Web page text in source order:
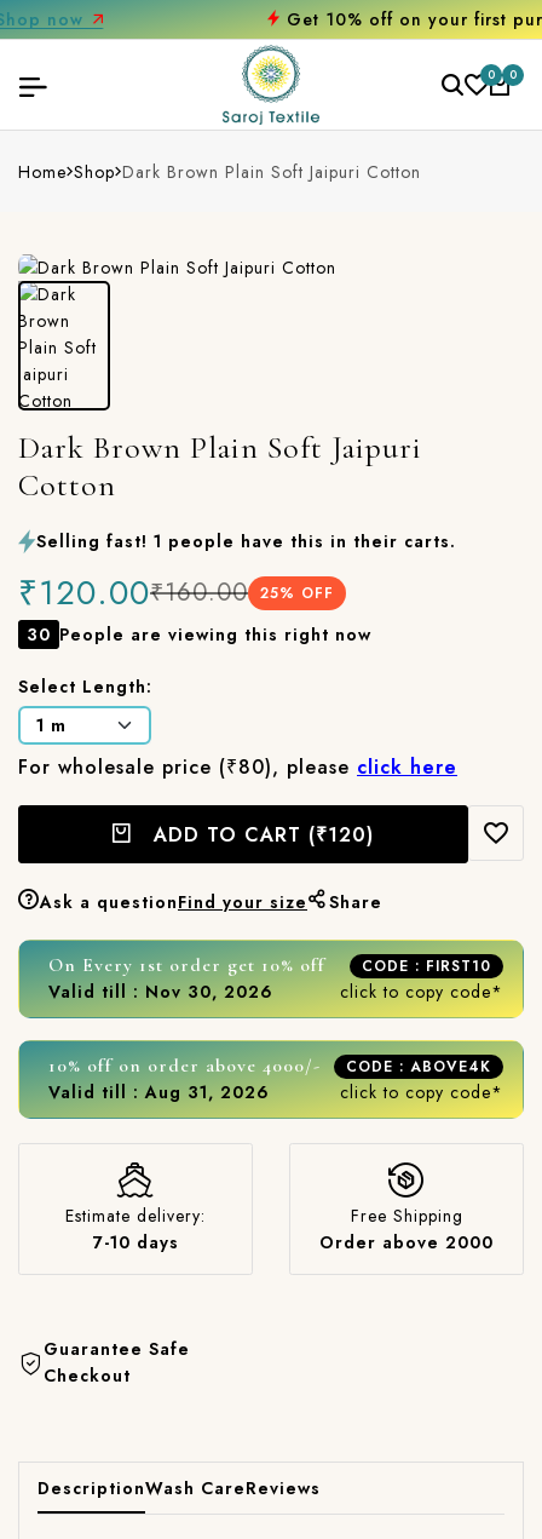
Get 10% off on your first purchase
0 0
Home Shop Dark Brown Plain Soft Jaipuri Cotton
Dark Brown Plain Soft Jaipuri
Cotton
Selling fast! 1 people have this in their carts.
₹120.00₹160.00 25% OFF
30 People are viewing this right now
Select Length:
For wholesale price (₹80), please click here
ADD TO CART (₹120)
Ask a questionFind your size Share
On Every 1st order get 10% off CODE : FIRST10
Valid till : Nov 30, 2026 click to copy code*
10% off on order above 4000/- CODE : ABOVE4K
Valid till : Aug 31, 2026 click to copy code*
Estimate delivery:
7-10 days
Free Shipping
Order above 2000
Guarantee Safe
Checkout
DescriptionWash CareReviews